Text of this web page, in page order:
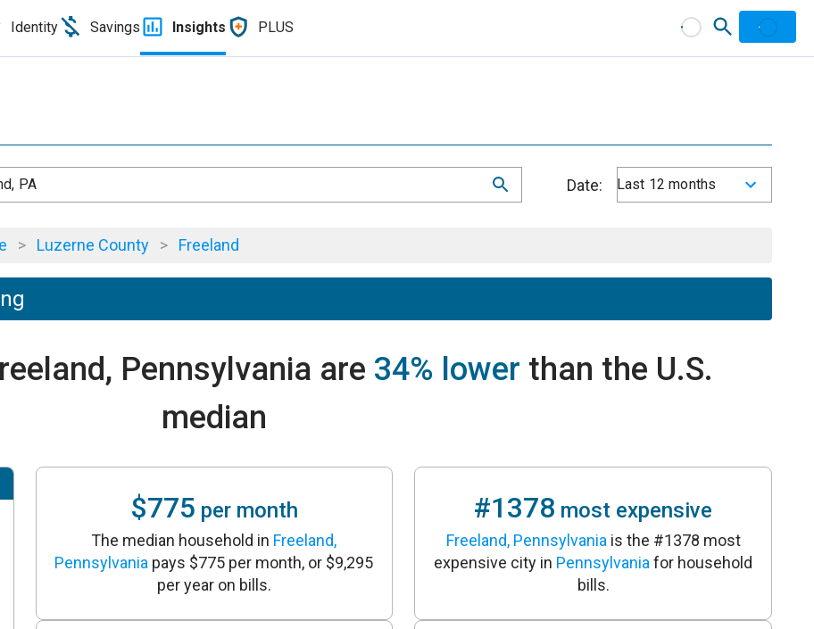
Identity Savings Insights PLUS
PA Date: Last 12 months
> Luzerne County > Freeland
Pennsylvania are 34% lower than the U.S.
median
$775 per month
The median household in Freeland,
Pennsylvania pays $775 per month, or $9,295
per year on bills.
#1378 most expensive
Freeland, Pennsylvaniais the #1378 most
expensive city in Pennsylvaniafor household
bills.